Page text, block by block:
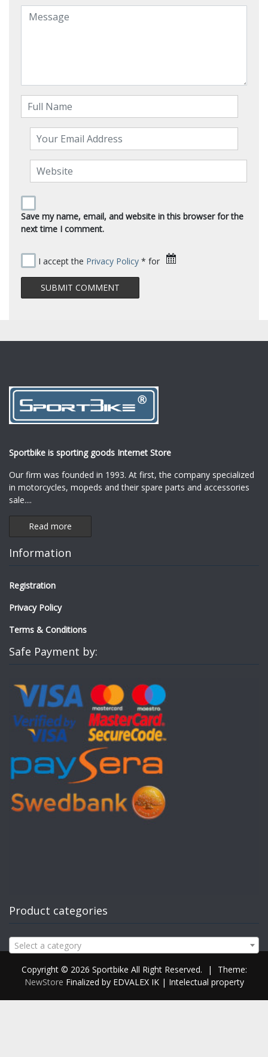
Save my name, email, and website in this browser for the
next time I comment.
I accept the Privacy Policy * for
Sportbike is sporting goods Internet Store
Our firm was founded in 1993. At first, the company specialized
in motorcycles, mopeds and their spare parts and accessories
sale....
Read more
Information
Registration
Privacy Policy
Terms & Conditions
Safe Payment by:
Product categories
Select a category
Copyright © 2026 Sportbike All Right Reserved. |
Theme:
NewStore Finalized by EDVALEX IK | Intelectual property